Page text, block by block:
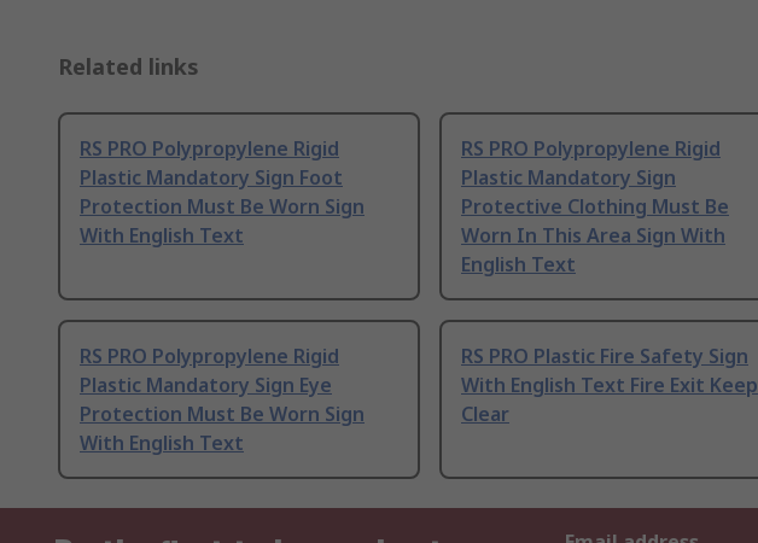
Related links
RS PRO Polypropylene Rigid
Plastic Mandatory Sign Foot
Protection Must Be Worn Sign
With English Text
RS PRO Polypropylene Rigid
Plastic Mandatory Sign
Protective Clothing Must Be
Worn In This Area Sign With
English Text
RS PRO Polypropylene Rigid
Plastic Mandatory Sign Eye
Protection Must Be Worn Sign
With English Text
RS PRO Plastic Fire Safety Sign
With English Text Fire Exit Keep
Clear